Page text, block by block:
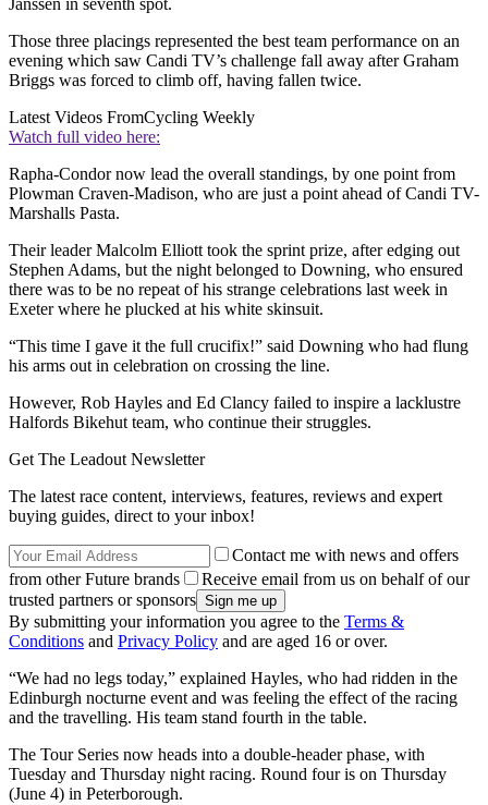
Janssen in seventh spot.
Those three placings represented the best team performance on an
evening which saw Candi TV’s challenge fall away after Graham
Briggs was forced to climb off, having fallen twice.
Latest Videos FromCycling Weekly
Watch full video here:
Rapha-Condor now lead the overall standings, by one point from
Plowman Craven-Madison, who are just a point ahead of Candi TV-
Marshalls Pasta.
Their leader Malcolm Elliott took the sprint prize, after edging out
Stephen Adams, but the night belonged to Downing, who ensured
there was to be no repeat of his strange celebrations last week in
Exeter where he plucked at his white skinsuit.
“This time I gave it the full crucifix!” said Downing who had flung
his arms out in celebration on crossing the line.
However, Rob Hayles and Ed Clancy failed to inspire a lacklustre
Halfords Bikehut team, who continue their struggles.
Get The Leadout Newsletter
The latest race content, interviews, features, reviews and expert
buying guides, direct to your inbox!
Contact me with news and offers
from other Future brands
Receive email from us on behalf of our
trusted partners or sponsors
By submitting your information you agree to the Terms &
Conditions and Privacy Policy and are aged 16 or over.
“We had no legs today,” explained Hayles, who had ridden in the
Edinburgh nocturne event and was feeling the effect of the racing
and the travelling. His team stand fourth in the table.
The Tour Series now heads into a double-header phase, with
Tuesday and Thursday night racing. Round four is on Thursday
(June 4) in Peterborough.